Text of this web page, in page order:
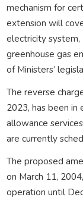
mechanism for
extension will
electricity
greenhouse gas
of Ministers’
The reverse
2023, has been in
allowance
are currently
The proposed
on March 11,
operation until